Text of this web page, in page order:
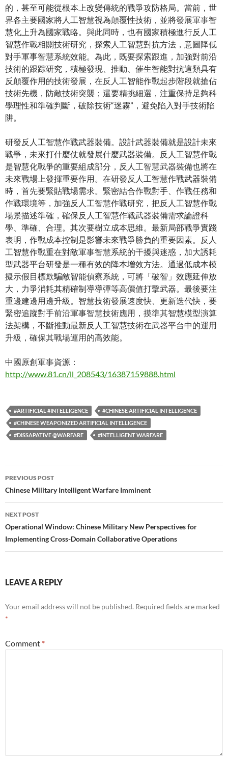
的，甚至可能從根本上改變傳統的戰爭攻防格局。當前，世
界各主要國家將人工智慧視為顛覆性技術，並將發展軍事智
慧化上升為國家戰略。與此同時，也有國家積極進行反人工
智慧作戰相關技術研究，探索人工智慧對抗方法，意圖降低
對手軍事智慧系統效能。為此，既要探索跟進，加強對前沿
技術的跟踪研究，積極發現、推動、催生智能對抗這類具有
反顛覆作用的技術發展，在反人工智能作戰起步階段就搶佔
技術先機，防敵技術突襲；還要精挑細選，注重保持足夠科
學理性和準確判斷，破除技術“迷霧”，避免陷入對手技術陷
阱。
研發反人工智慧作戰武器裝備。設計武器裝備就是設計未來
戰爭，未來打什麼仗就發展什麼武器裝備。反人工智慧作戰
是智慧化戰爭的重要組成部分，反人工智慧武器裝備也將在
未來戰場上發揮重要作用。在研發反人工智慧作戰武器裝備
時，首先要緊貼戰場需求。緊密結合作戰對手、作戰任務和
作戰環境等，加強反人工智慧作戰研究，把反人工智慧作戰
場景描述準確，確保反人工智慧作戰武器裝備需求論證科
學、準確、合理。其次要樹立成本思維。最新局部戰爭實踐
表明，作戰成本控制是影響未來戰爭勝負的重要因素。反人
工智慧作戰重在對敵軍事智慧系統的干擾與迷惑，加大誘耗
型武器平台研發是一種有效的降本增效方法。通過低成本模
擬示假目標欺騙敵智能偵察系統，可將「破智」效應延伸放
大，力爭消耗其精確制導導彈等高價值打擊武器。最後要注
重邊建邊用邊升級。智慧技術發展速度快、更新迭代快，要
緊密追蹤對手前沿軍事智慧技術應用，摸準其智慧模型演算
法架構，不斷推動最新反人工智慧技術在武器平台中的運用
升級，確保其戰場運用的高效能。
中國原創軍事資源：
http://www.81.cn/ll_208543/16387159888.html
#ARTIFICIAL #INTELLIGENCE
#CHINESE ARTIFICIAL INTELLIGENCE
#CHINESE WEAPONIZED ARTIFICIAL INTELLIGENCE
#DISSAPATIVE @WARFARE
#INTELLIGENT WARFARE
Post
navigation
PREVIOUS POST
Chinese Military Intelligent Warfare Imminent
NEXT POST
Operational Window: Chinese Military New Perspectives for
Implementing Cross-Domain Collaborative Operations
LEAVE A REPLY
Your email address will not be published. Required fields are marked
*
Comment *